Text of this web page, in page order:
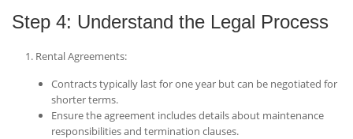
Step 4: Understand the Legal Process
Rental Agreements:
Contracts typically last for one year but can be negotiated for
shorter terms.
Ensure the agreement includes details about maintenance
responsibilities and termination clauses.